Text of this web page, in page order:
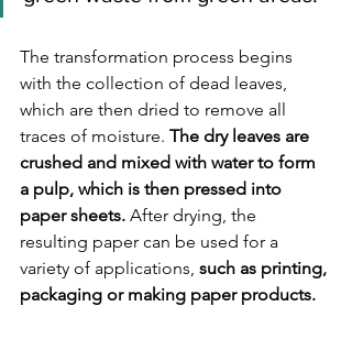
The transformation process begins
with the collection of dead leaves,
which are then dried to remove all
traces of moisture. The dry leaves are
crushed and mixed with water to form
a pulp, which is then pressed into
paper sheets. After drying, the
resulting paper can be used for a
variety of applications, such as printing,
packaging or making paper products.